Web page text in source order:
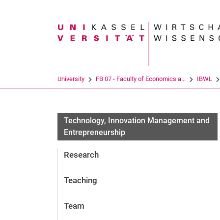
Search term
University FB 07 - Faculty of Economics a... IBWL
Technology, Innovation Management and
Entrepreneurship
Research
Teaching
Team